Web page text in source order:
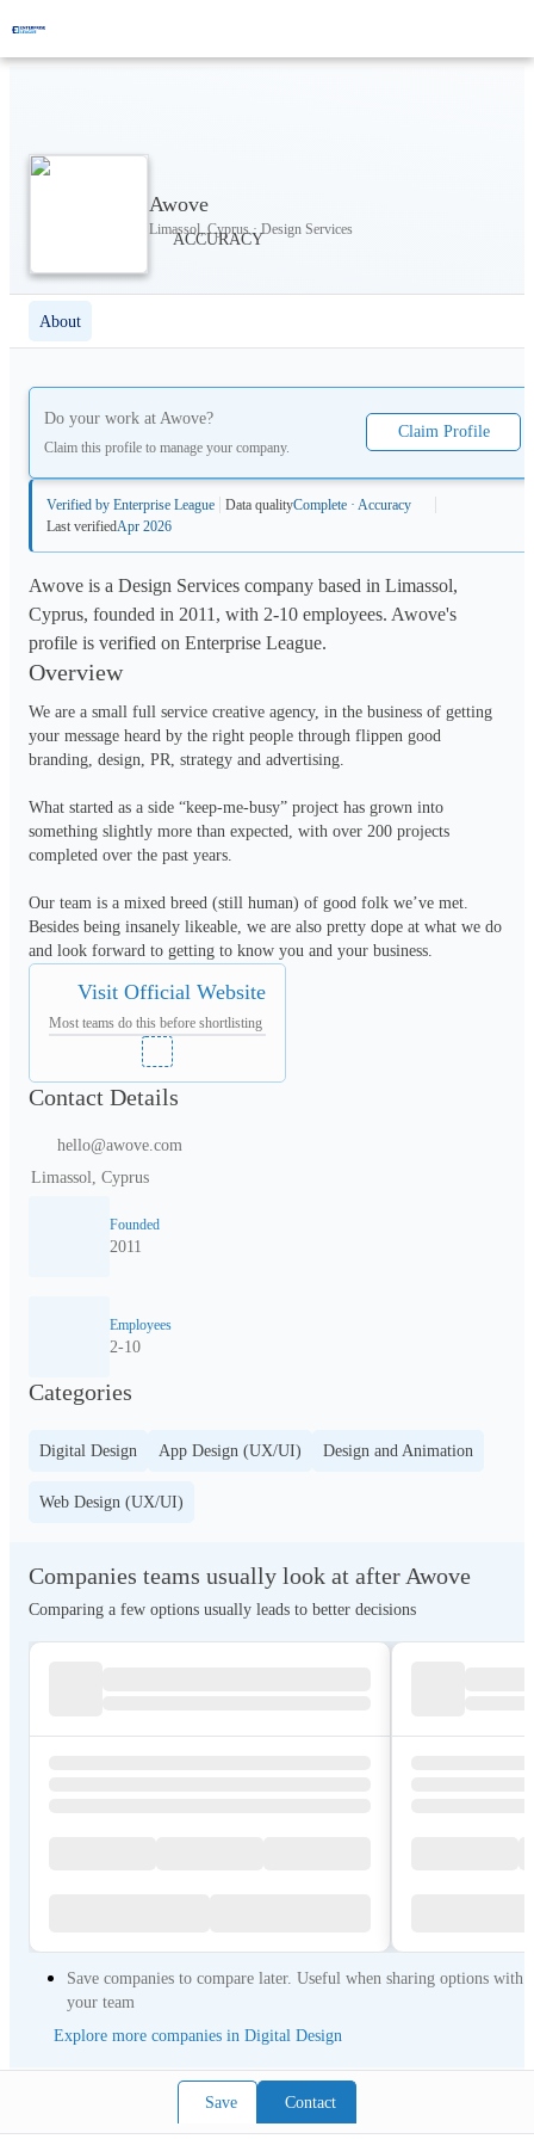
Awove
Limassol, Cyprus · Design Services
Save Contact
About
Do your work at Awove?
Claim this profile to manage your company.
Claim Profile
Verified by Enterprise League Data qualityComplete · Accuracy
Last verifiedApr 2026
Awove is a Design Services company based in Limassol,
Cyprus, founded in 2011, with 2-10 employees. Awove's
profile is verified on Enterprise League.
Overview
We are a small full service creative agency, in the business of getting
your message heard by the right people through flippen good
branding, design, PR, strategy and advertising.
What started as a side “keep-me-busy” project has grown into
something slightly more than expected, with over 200 projects
completed over the past years.
Our team is a mixed breed (still human) of good folk we’ve met.
Besides being insanely likeable, we are also pretty dope at what we do
and look forward to getting to know you and your business.
Visit Official Website
Most teams do this before shortlisting
Contact Details
hello@awove.com
Limassol, Cyprus
Founded
2011
Employees
2-10
Categories
Digital Design App Design (UX/UI) Design and Animation
Web Design (UX/UI)
Companies teams usually look at after Awove
Comparing a few options usually leads to better decisions
Save companies to compare later. Useful when sharing options with
your team
Explore more companies in Digital Design